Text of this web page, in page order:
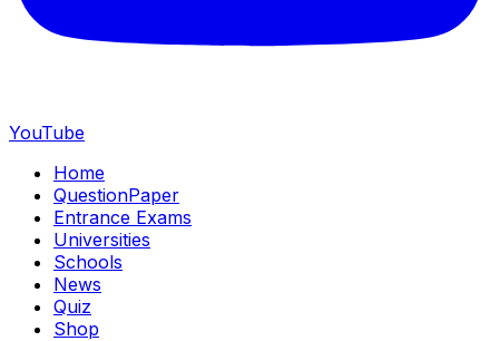
YouTube
Home
QuestionPaper
Entrance Exams
Universities
Schools
News
Quiz
Shop